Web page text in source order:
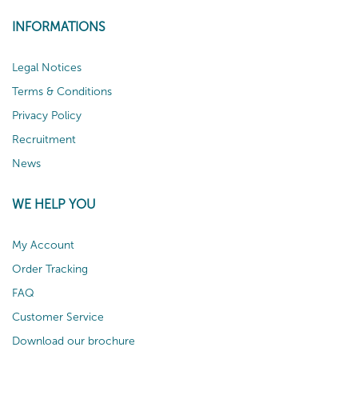
INFORMATIONS
Legal Notices
Terms & Conditions
Privacy Policy
Recruitment
News
WE HELP YOU
My Account
Order Tracking
FAQ
Customer Service
Download our brochure